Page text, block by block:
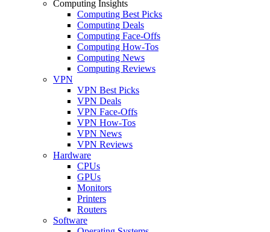
Computing Insights
Computing Best Picks
Computing Deals
Computing Face-Offs
Computing How-Tos
Computing News
Computing Reviews
VPN
VPN Best Picks
VPN Deals
VPN Face-Offs
VPN How-Tos
VPN News
VPN Reviews
Hardware
CPUs
GPUs
Monitors
Printers
Routers
Software